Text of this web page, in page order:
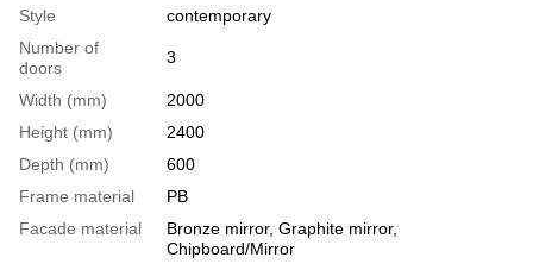
Style
contemporary
Number of
doors
3
Width (mm)
2000
Height (mm)
2400
Depth (mm)
600
Frame material
PB
Facade material
Bronze mirror, Graphite mirror,
Chipboard/Mirror